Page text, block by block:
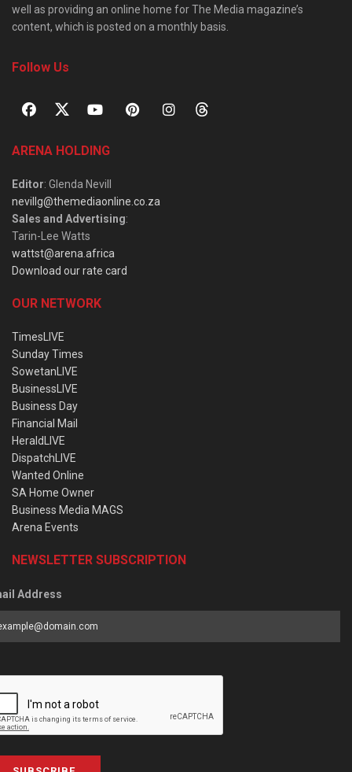
well as providing an online home for The Media magazine’s
content, which is posted on a monthly basis.
Follow Us
ARENA HOLDING
Editor: Glenda Nevill
nevillg@themediaonline.co.za
Sales and Advertising:
Tarin-Lee Watts
wattst@arena.africa
Download our rate card
OUR NETWORK
TimesLIVE
Sunday Times
SowetanLIVE
BusinessLIVE
Business Day
Financial Mail
HeraldLIVE
DispatchLIVE
Wanted Online
SA Home Owner
Business Media MAGS
Arena Events
NEWSLETTER SUBSCRIPTION
Address